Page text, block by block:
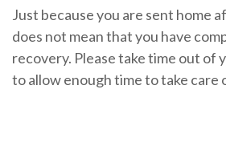
Just because you are sent home
does not mean that you have
recovery. Please take time out of
to allow enough time to take care